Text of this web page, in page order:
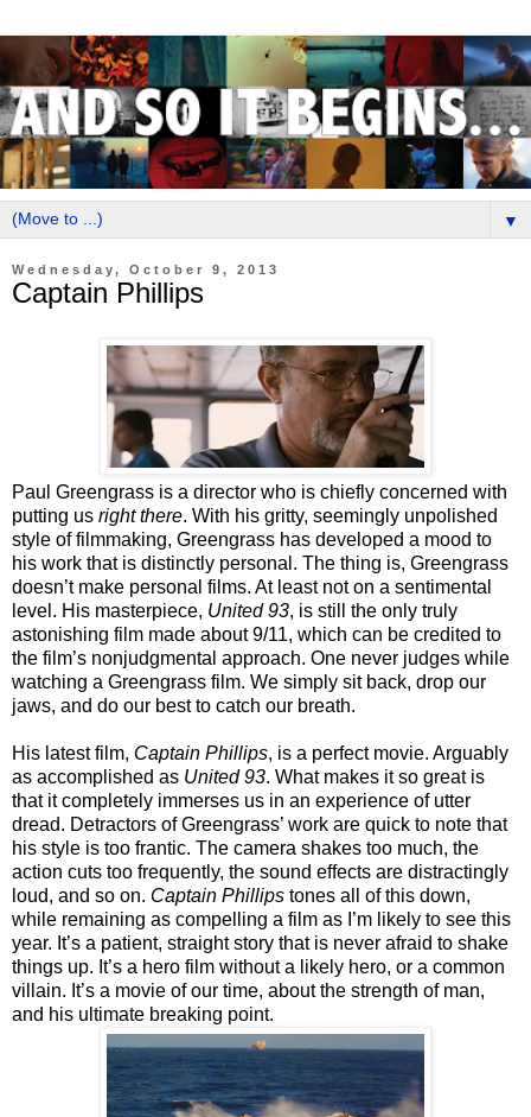
▼
Wednesday, October 9, 2013
Captain Phillips
Paul Greengrass is a director who is chiefly concerned with
putting us right there. With his gritty, seemingly unpolished
style of filmmaking, Greengrass has developed a mood to
his work that is distinctly personal. The thing is, Greengrass
doesn’t make personal films. At least not on a sentimental
level. His masterpiece, United 93, is still the only truly
astonishing film made about 9/11, which can be credited to
the film’s nonjudgmental approach. One never judges while
watching a Greengrass film. We simply sit back, drop our
jaws, and do our best to catch our breath.
His latest film, Captain Phillips, is a perfect movie. Arguably
as accomplished as United 93. What makes it so great is
that it completely immerses us in an experience of utter
dread. Detractors of Greengrass’ work are quick to note that
his style is too frantic. The camera shakes too much, the
action cuts too frequently, the sound effects are distractingly
loud, and so on. Captain Phillips tones all of this down,
while remaining as compelling a film as I’m likely to see this
year. It’s a patient, straight story that is never afraid to shake
things up. It’s a hero film without a likely hero, or a common
villain. It’s a movie of our time, about the strength of man,
and his ultimate breaking point.